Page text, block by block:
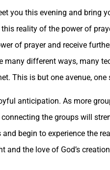
you this evening and bring
reality of the power of
of prayer and receive
different ways, many
This is but one avenue, one
anticipation. As more
the groups will
begin to experience the
and the love of God’s